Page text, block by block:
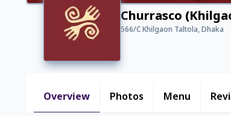
Churrasco
566/C Khilgaon Taltola, Dhaka
Overview Photos Menu